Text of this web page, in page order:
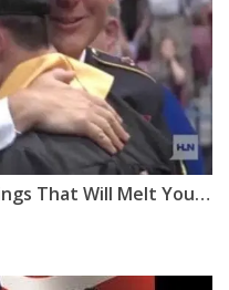
7 Surprise Military Homecomings That Will Melt Your Heart